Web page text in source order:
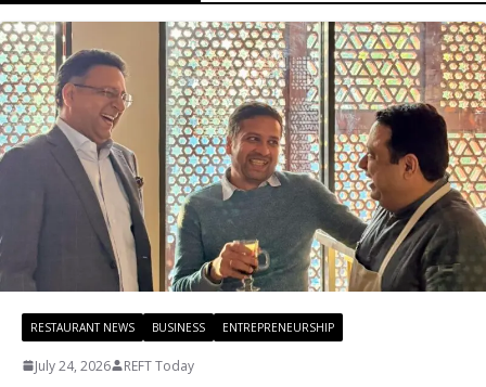
RESTAURANT NEWS BUSINESS ENTREPRENEURSHIP
July 24, 2026 REFT Today